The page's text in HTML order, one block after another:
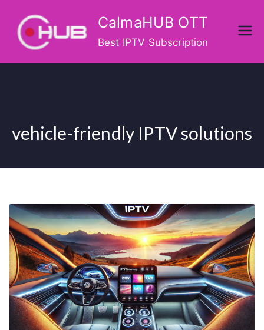
content
CalmaHUB OTT
Best IPTV Subscription
vehicle-friendly IPTV solutions